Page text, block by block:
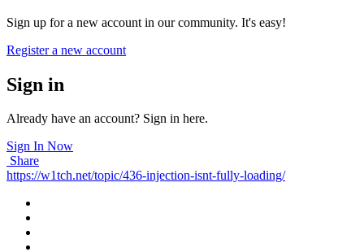
Sign up for a new account in our community. It's easy!
Register a new account
Sign in
Already have an account? Sign in here.
Sign In Now
Share
https://w1tch.net/topic/436-injection-isnt-fully-loading/